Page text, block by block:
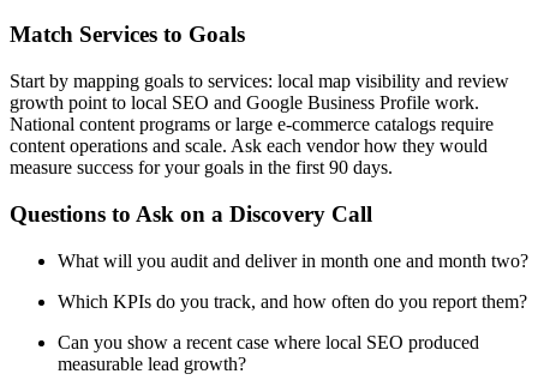
Match Services to Goals
Start by mapping goals to services: local map visibility and review
growth point to local SEO and Google Business Profile work.
National content programs or large e-commerce catalogs require
content operations and scale. Ask each vendor how they would
measure success for your goals in the first 90 days.
Questions to Ask on a Discovery Call
What will you audit and deliver in month one and month two?
Which KPIs do you track, and how often do you report them?
Can you show a recent case where local SEO produced
measurable lead growth?